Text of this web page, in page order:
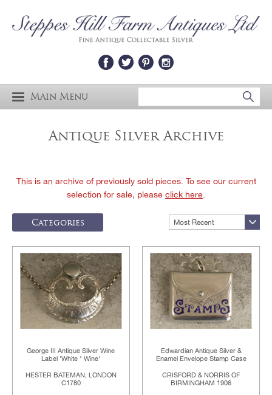
Main Menu
Antique Silver Archive
This is an archive of previously sold pieces. To see our current
selection for sale, please click here
Categories Most Recent
George III Antique Silver Wine
Label 'White * Wine'
HESTER BATEMAN, LONDON
C1780
Edwardian Antique Silver &
Enamel Envelope Stamp Case
CRISFORD & NORRIS OF
BIRMINGHAM 1906